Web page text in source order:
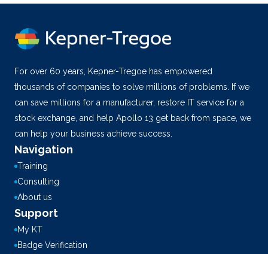
For over 60 years, Kepner-Tregoe has empowered
thousands of companies to solve millions of problems. If we
can save millions for a manufacturer, restore IT service for a
stock exchange, and help Apollo 13 get back from space, we
can help your business achieve success.
Navigation
Training
Consulting
About us
Support
My KT
Badge Verification